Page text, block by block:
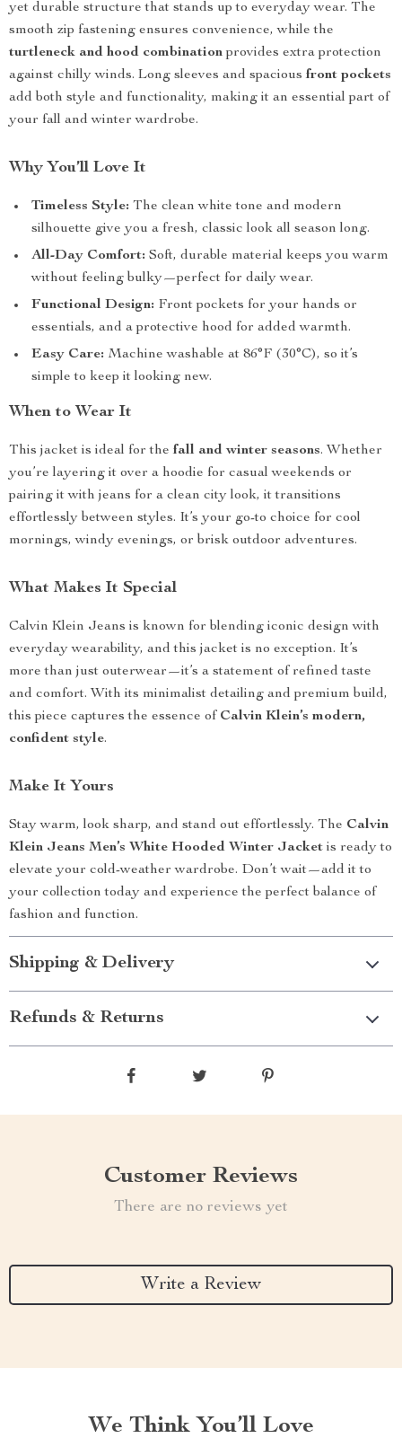
yet durable structure that stands up to everyday wear. The
smooth zip fastening ensures convenience, while the
turtleneck and hood combination provides extra protection
against chilly winds. Long sleeves and spaciousfront pockets
add both style and functionality, making it an essential part of
your fall and winter wardrobe.
Why You’ll Love It
Timeless Style: The clean white tone and modern
silhouette give you a fresh, classic look all season long.
All-Day Comfort: Soft, durable material keeps you warm
without feeling bulky—perfect for daily wear.
Functional Design: Front pockets for your hands or
essentials, and a protective hood for added warmth.
Easy Care: Machine washable at 86°F (30°C), so it’s
simple to keep it looking new.
When to Wear It
This jacket is ideal for thefall and winter seasons. Whether
you’re layering it over a hoodie for casual weekends or
pairing it with jeans for a clean city look, it transitions
effortlessly between styles. It’s your go-to choice for cool
mornings, windy evenings, or brisk outdoor adventures.
What Makes It Special
Calvin Klein Jeans is known for blending iconic design with
everyday wearability, and this jacket is no exception. It’s
more than just outerwear—it’s a statement of refined taste
and comfort. With its minimalist detailing and premium build,
this piece captures the essence of Calvin Klein’s modern,
confident style.
Make It Yours
Stay warm, look sharp, and stand out effortlessly. The Calvin
Klein Jeans Men’s White Hooded Winter Jacket is ready to
elevate your cold-weather wardrobe. Don’t wait—add it to
your collection today and experience the perfect balance of
fashion and function.
Shipping & Delivery
Refunds & Returns
Customer Reviews
There are no reviews yet
Write a Review
We Think You’ll Love